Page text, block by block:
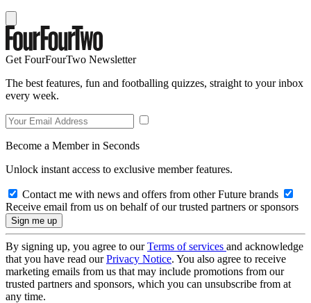
Get FourFourTwo Newsletter
The best features, fun and footballing quizzes, straight to your inbox
every week.
Become a Member in Seconds
Unlock instant access to exclusive member features.
Contact me with news and offers from other Future brands
Receive email from us on behalf of our trusted partners or sponsors
By signing up, you agree to ourTerms of services and acknowledge
that you have read ourPrivacy Notice. You also agree to receive
marketing emails from us that may include promotions from our
trusted partners and sponsors, which you can unsubscribe from at
any time.